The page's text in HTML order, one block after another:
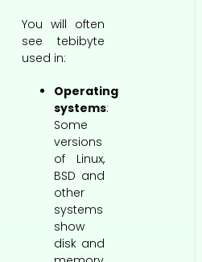
You will often
see tebibyte
used in:
Operating
systems:
Some
versions
of Linux,
BSD and
other
systems
show
disk and